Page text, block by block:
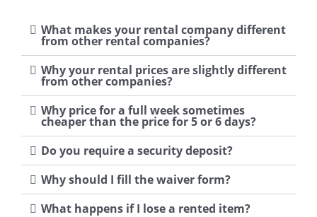
What makes your rental company different
from other rental companies?
Why your rental prices are slightly different
from other companies?
Why price for a full week sometimes
cheaper than the price for 5 or 6 days?
Do you require a security deposit?
Why should I fill the waiver form?
What happens if I lose a rented item?